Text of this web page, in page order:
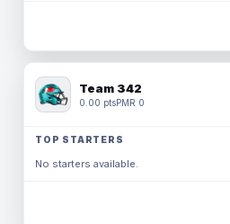
Team 342
0.00 ptsPMR 0
TOP STARTERS
No starters available.